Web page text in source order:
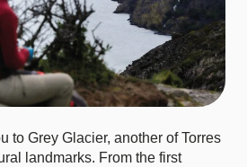
to Grey Glacier, another of Torres
landmarks. From the first